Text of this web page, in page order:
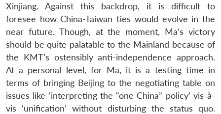
Xinjiang. Against this backdrop, it is difficult to
foresee how China-Taiwan ties would evolve in the
near future. Though, at the moment, Ma’s victory
should be quite palatable to the Mainland because of
the KMT’s ostensibly anti-independence approach.
At a personal level, for Ma, it is a testing time in
terms of bringing Beijing to the negotiating table on
issues like ‘interpreting the “one China” policy’ vis-à-
vis ‘unification’ without disturbing the status quo.